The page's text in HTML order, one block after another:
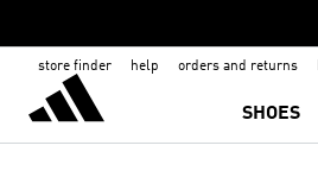
store finder help orders and returns
SHOES